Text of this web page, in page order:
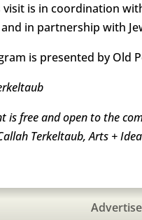
visit is in coordination
and in partnership with
is presented by Old
is free and open to the
Terkeltaub, Arts +
Advertise